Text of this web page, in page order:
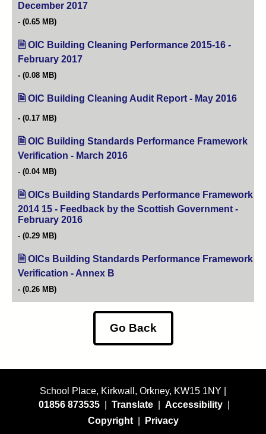
December 2017
(0.65 MB)
OIC Building Cleaning Performance 2015-16 -
February 2017
(0.08 MB)
OIC Building Cleaning Audit Report - May 2016
(0.17 MB)
OIC Building Standards Performance Framework
Verification - March 2016
(0.04 MB)
OICs Building Standards Performance Framework
2014 15 - Feedback by the Scottish Government -
February 2016
(0.29 MB)
OICs Building Standards Performance Framework
Verification - Annex B
(0.26 MB)
Go Back
School Place, Kirkwall, Orkney, KW15 1NY |
01856 873535
Translate Accessibility
Copyright
Privacy